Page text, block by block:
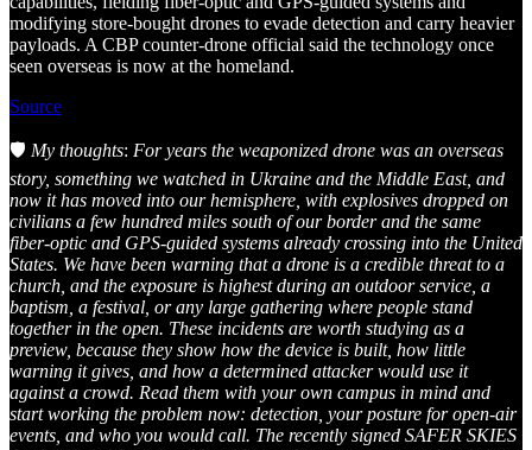
modifying store-bought drones to evade detection and carry heavier
payloads. A CBP counter-drone official said the technology once
seen overseas is now at the homeland.
Source
🛡️ My thoughts: For years the weaponized drone was an overseas
story, something we watched in Ukraine and the Middle East, and
now it has moved into our hemisphere, with explosives dropped on
civilians a few hundred miles south of our border and the same
fiber-optic and GPS-guided systems already crossing into the United
States. We have been warning that a drone is a credible threat to a
church, and the exposure is highest during an outdoor service, a
baptism, a festival, or any large gathering where people stand
together in the open. These incidents are worth studying as a
preview, because they show how the device is built, how little
warning it gives, and how a determined attacker would use it
against a crowd. Read them with your own campus in mind and
start working the problem now: detection, your posture for open-air
events, and who you would call. The recently signed SAFER SKIES